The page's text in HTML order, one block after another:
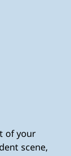
of your
scene,